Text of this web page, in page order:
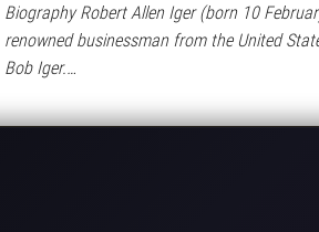
Biography Robert Allen Iger (born 10
renowned businessman from the United
Bob Iger.…